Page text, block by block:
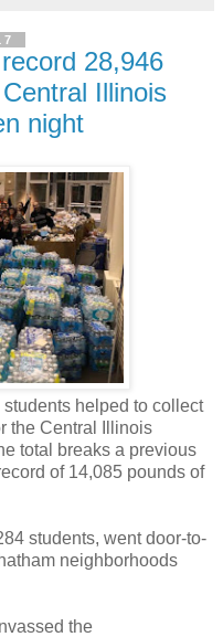
28,946
Illinois
night
students helped to collect
the Central Illinois
total breaks a previous
of 14,085 pounds of
students, went door-to-
neighborhoods
the